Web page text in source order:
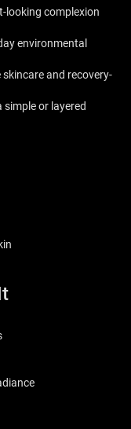
looking complexion
environmental
and recovery-
or layered